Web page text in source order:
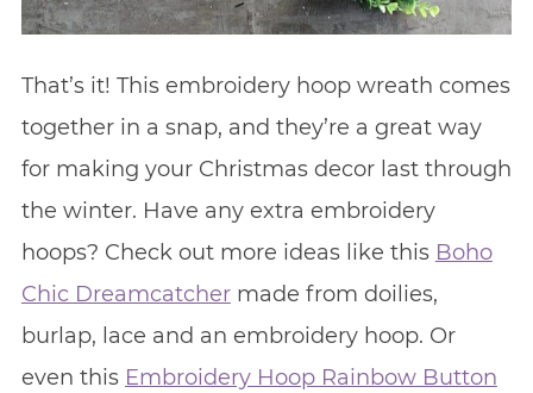
That’s it! This embroidery hoop wreath comes
together in a snap, and they’re a great way
for making your Christmas decor last through
the winter. Have any extra embroidery
hoops? Check out more ideas like this Boho
Chic Dreamcatchermade from doilies,
burlap, lace and an embroidery hoop. Or
even this Embroidery Hoop Rainbow Button